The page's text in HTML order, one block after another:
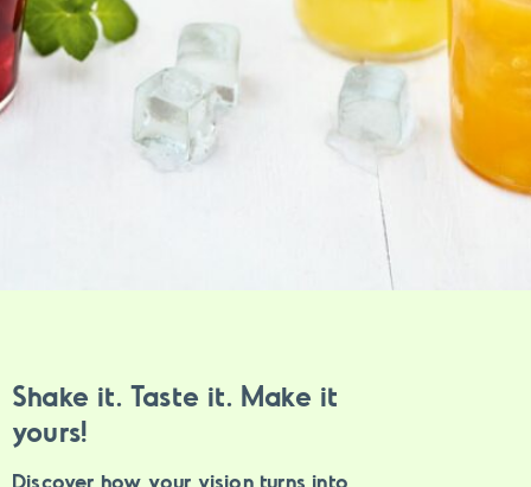
Shake it. Taste it. Make it
yours!